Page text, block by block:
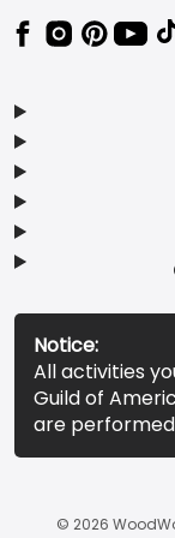
Notice:
All activities
Guild of
are
© 2026